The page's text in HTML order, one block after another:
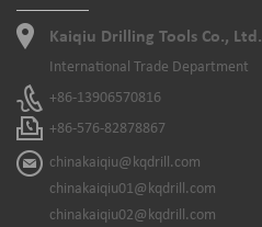
Kaiqiu Drilling Tools Co., Ltd.
International Trade Department
+86-13906570816
+86-576-82878867
chinakaiqiu@kqdrill.com
chinakaiqiu01@kqdrill.com
chinakaiqiu02@kqdrill.com